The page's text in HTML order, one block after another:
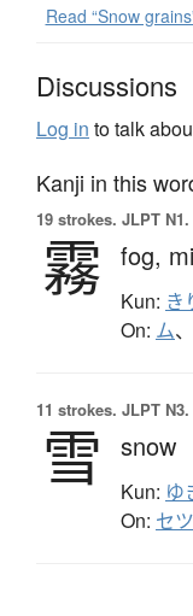
Read “Snow
Discussions
Log in to talk
Kanji in this
19 strokes. JLPT
霧 fog,
Kun: き
On: ム、
11 strokes. JLPT
雪 snow
Kun: ゆ
On: セツ